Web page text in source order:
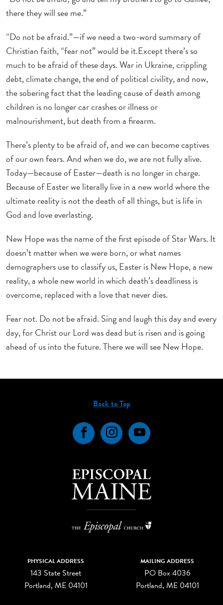
there they will see me.”
“Do not be afraid.”—if we need a two-word summary of
Christian faith, “fear not” would be it.Except there’s so
much to be afraid of these days. War in Ukraine, crippling
debt, climate change, the end of political civility, and now,
the sobering fact that the leading cause of death among
children is no longer car crashes or illness or
malnourishment, but death from a firearm.
There’s plenty to be afraid of, and we can become captives
of our own fears. And when we do, we are not fully alive.
Today—because of Easter—death is no longer in charge.
Because of Easter we literally live in a new world where the
ultimate reality is not the death of all things, but is life in
God and love everlasting.
New Hope was the name of the first episode of Star Wars. It
doesn’t matter when we were born, or what names
demographers use to classify us, Easter is New Hope, a new
reality, a whole new world in which death’s deadliness is
overcome, replaced with a love that never dies.
Fear not. Do not be afraid. Sing and laugh this day and every
day, for Christ our Lord was dead but is risen and is going
ahead of us into the future. There we will see New Hope.
Back to Top
FacebookInstagramYouTube
PHYSICAL ADDRESS
143 State Street
Portland, ME 04101
MAILING ADDRESS
PO Box 4036
Portland, ME 04101